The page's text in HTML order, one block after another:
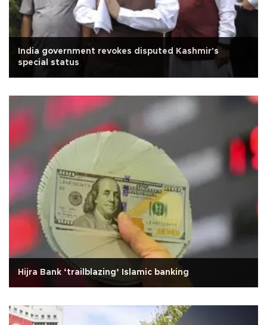
India government revokes disputed Kashmir's
special status
Hijra Bank ‘trailblazing’ Islamic banking